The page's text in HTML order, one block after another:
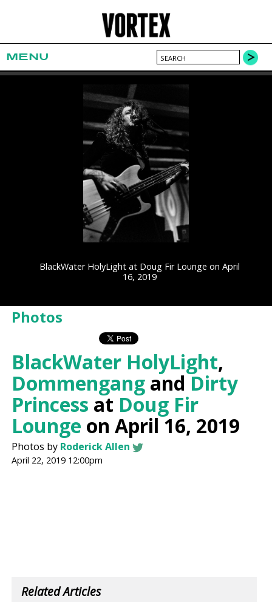
MENU
BlackWater HolyLight at Doug Fir Lounge on April
16, 2019
Photos
BlackWater HolyLight,
Dommengang andDirty
Princess at Doug Fir
Lounge on April 16, 2019
Photos by Roderick Allen
April 22, 2019 12:00pm
Related Articles